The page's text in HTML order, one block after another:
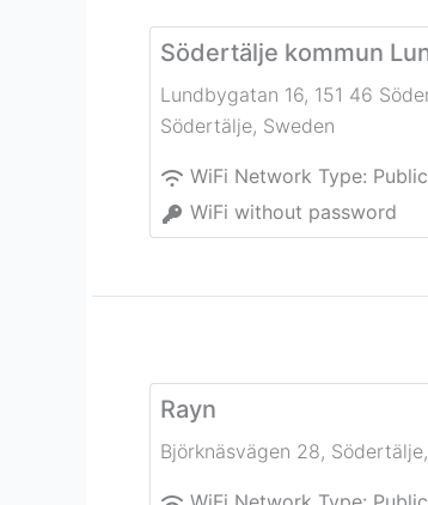
Södertälje kommun
Lundbygatan 16, 151 46
Södertälje, Sweden
WiFi Network Type:
WiFi without password
Rayn
Björknäsvägen 28, Södertälje,